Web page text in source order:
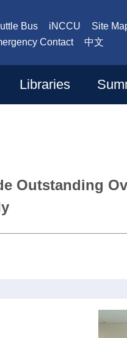
Bus iNCCU Site
Contact
中文
Libraries
Outstanding